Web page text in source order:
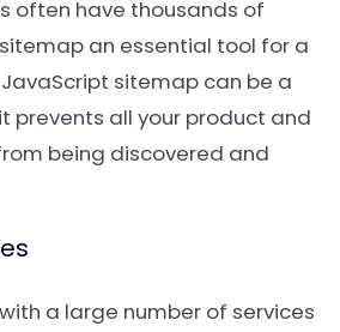
often have thousands of
an essential tool for a
sitemap can be a
prevents all your product and
being discovered and
a large number of services